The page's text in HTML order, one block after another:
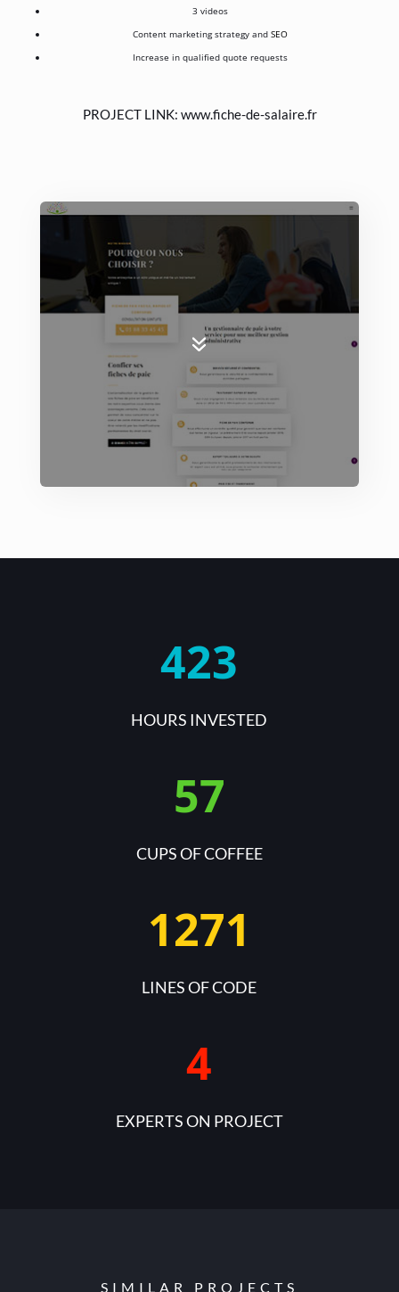
3 videos
Content marketing strategy and SEO
Increase in qualified quote requests
PROJECT LINK: www.fiche-de-salaire.fr
423
HOURS INVESTED
57
CUPS OF COFFEE
1271
LINES OF CODE
4
EXPERTS ON PROJECT
SIMILAR PROJECTS